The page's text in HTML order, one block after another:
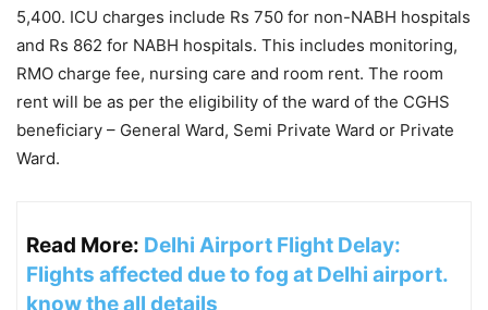
5,400. ICU charges include Rs 750 for non-NABH hospitals
and Rs 862 for NABH hospitals. This includes monitoring,
RMO charge fee, nursing care and room rent. The room
rent will be as per the eligibility of the ward of the CGHS
beneficiary – General Ward, Semi Private Ward or Private
Ward.
Read More: Delhi Airport Flight Delay:
Flights affected due to fog at Delhi airport.
know the all details